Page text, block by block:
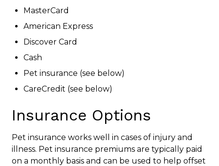
MasterCard
American Express
Discover Card
Cash
Pet insurance (see below)
CareCredit (see below)
Insurance Options
Pet insurance works well in cases of injury and
illness. Pet insurance premiums are typically paid
on a monthly basis and can be used to help offset